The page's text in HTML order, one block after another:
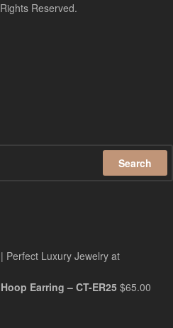
Reserved.
Search
Earring – CT-ER25 $65.00